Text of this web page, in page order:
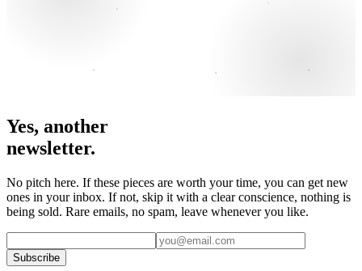
Yes, another
newsletter.
No pitch here. If these pieces are worth your time, you can get new
ones in your inbox. If not, skip it with a clear conscience, nothing is
being sold. Rare emails, no spam, leave whenever you like.
Subscribe